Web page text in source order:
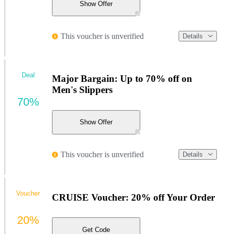
Show Offer
This voucher is unverified Details
Major Bargain: Up to 70% off on
Men's Slippers
Show Offer
This voucher is unverified Details
Deal
70%
CRUISE Voucher: 20% off Your Order
Get Code
Voucher
20%